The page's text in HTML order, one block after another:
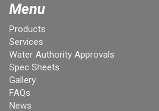
Menu
Products
Services
Water Authority Approvals
Spec Sheets
Gallery
FAQs
News